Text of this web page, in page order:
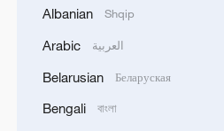
highlighted the
independence. "We
island, ensuring long-
residents and
Albanian Shqip
Arabic العربية
Belarusian Беларуская
Bengali বাংলা